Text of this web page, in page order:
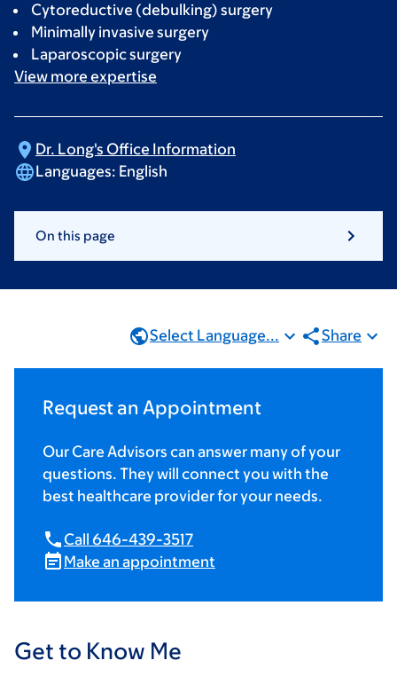
Cytoreductive (debulking) surgery
Minimally invasive surgery
Laparoscopic surgery
View more expertise
Dr. Long's Office Information
Languages: English
On this page
Select Language... Share
Request an Appointment
Our Care Advisors can answer many of your
questions. They will connect you with the
best healthcare provider for your needs.
Call 646-439-3517
Make an appointment
Get to Know Me